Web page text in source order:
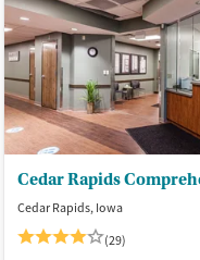
Cedar Rapids, Iowa
(29)